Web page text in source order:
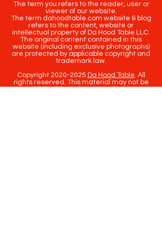
The term you refers to the reader, user or
viewer of our website.
The term dahoodtable.com website & blog
refers to the content, website or
intellectual property of Da Hood Table LLC.
The original content contained in this
website (including exclusive photographs)
are protected by applicable copyright and
trademark law.
Copyright 2020-2025 Da Hood Table. All
rights reserved. This material may not be